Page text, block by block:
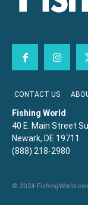
CONTACT US
Fishing World
40 E. Main Street
Newark, DE 19711
(888) 218-2980
© 2024